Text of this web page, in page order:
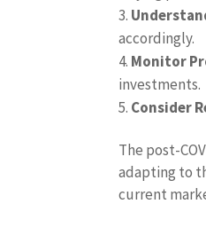
accordingly.
Monitor
investments.
Consider
The post-
adapting to
current